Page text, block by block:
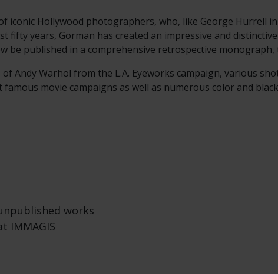
iconic Hollywood photographers, who, like George Hurrell
fifty years, Gorman has created an impressive and
be published in a comprehensive retrospective
Andy Warhol from the L.A. Eyeworks campaign, various
movie campaigns as well as numerous color and
works
IMMAGIS